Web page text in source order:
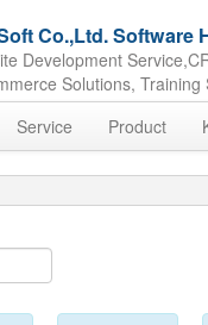
Co.,Ltd. Software
Development
Solutions,
Service Product